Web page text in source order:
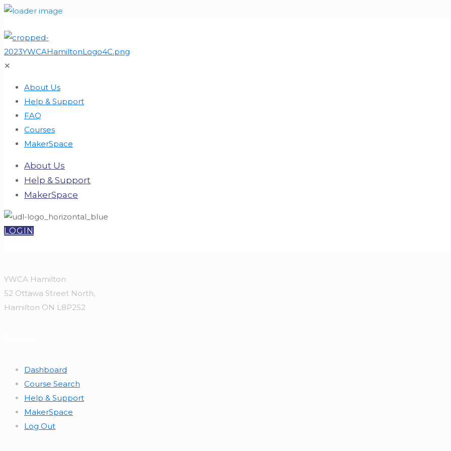
✕
About Us
Help & Support
FAQ
Courses
MakerSpace
About Us
Help & Support
MakerSpace
LOGIN
YWCA Hamilton
52 Ottawa Street North,
Hamilton ON L8P2S2
Dashboard
Course Search
Help & Support
MakerSpace
Log Out